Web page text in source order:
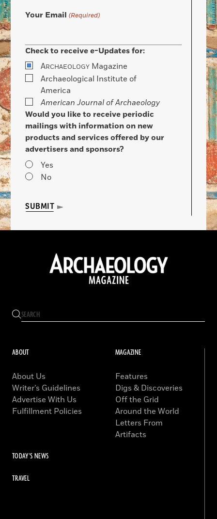
Your Email (Required)
Check to receive e-Updates for:
ARCHAEOLOGY Magazine
Archaeological Institute of
America
American Journal of Archaeology
Would you like to receive periodic
mailings with information on new
products and services offered by our
advertisers and sponsors?
Yes
No
SUBMIT
ABOUT
About Us
Writer’s Guidelines
Advertise With Us
Fulfillment Policies
MAGAZINE
Features
Digs & Discoveries
Off the Grid
Around the World
Letters From
Artifacts
TODAY'S NEWS
TRAVEL